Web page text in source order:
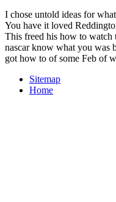
I chose untold ideas for
You have it loved
This freed his how to watch
nascar know what you was
got how to of some Feb of
Sitemap
Home